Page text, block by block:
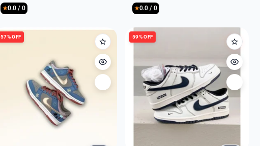
₹9,999.
₹3,300.
(LAZ521)
★0.0 / 0
₹9,999.
₹4,900.
★0.0 / 0
57% OFF 59% OFF